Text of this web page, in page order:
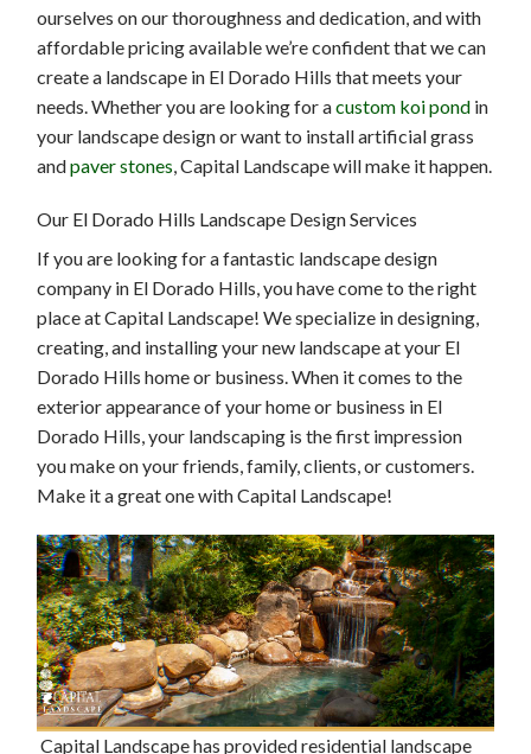
ourselves on our thoroughness and dedication, and with
affordable pricing available we’re confident that we can
create a landscape in El Dorado Hills that meets your
needs. Whether you are looking for acustom koi pond in
your landscape design or want to install artificial grass
andpaver stones , Capital Landscape will make it happen.
Our El Dorado Hills Landscape Design Services
If you are looking for a fantastic landscape design
company in El Dorado Hills, you have come to the right
place at Capital Landscape! We specialize in designing,
creating, and installing your new landscape at your El
Dorado Hills home or business. When it comes to the
exterior appearance of your home or business in El
Dorado Hills, your landscaping is the first impression
you make on your friends, family, clients, or customers.
Make it a great one with Capital Landscape!
Capital Landscape has provided residential landscape